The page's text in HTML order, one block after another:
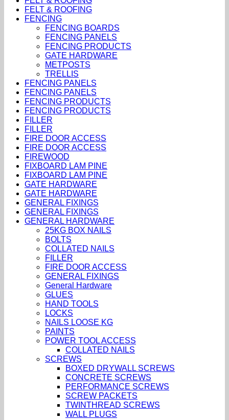
FELT & ROOFING
FENCING
FENCING BOARDS
FENCING PANELS
FENCING PRODUCTS
GATE HARDWARE
METPOSTS
TRELLIS
FENCING PANELS
FENCING PANELS
FENCING PRODUCTS
FENCING PRODUCTS
FILLER
FILLER
FIRE DOOR ACCESS
FIRE DOOR ACCESS
FIREWOOD
FIXBOARD LAM PINE
FIXBOARD LAM PINE
GATE HARDWARE
GATE HARDWARE
GENERAL FIXINGS
GENERAL FIXINGS
GENERAL HARDWARE
25KG BOX NAILS
BOLTS
COLLATED NAILS
FILLER
FIRE DOOR ACCESS
GENERAL FIXINGS
General Hardware
GLUES
HAND TOOLS
LOCKS
NAILS LOOSE KG
PAINTS
POWER TOOL ACCESS
COLLATED NAILS
SCREWS
BOXED DRYWALL SCREWS
CONCRETE SCREWS
PERFORMANCE SCREWS
SCREW PACKETS
TWINTHREAD SCREWS
WALL PLUGS